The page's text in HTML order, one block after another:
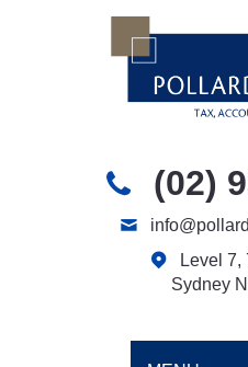
(02)
Level 7,
Sydney